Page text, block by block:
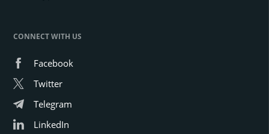
CONNECT WITH US
Facebook
Twitter
Telegram
LinkedIn